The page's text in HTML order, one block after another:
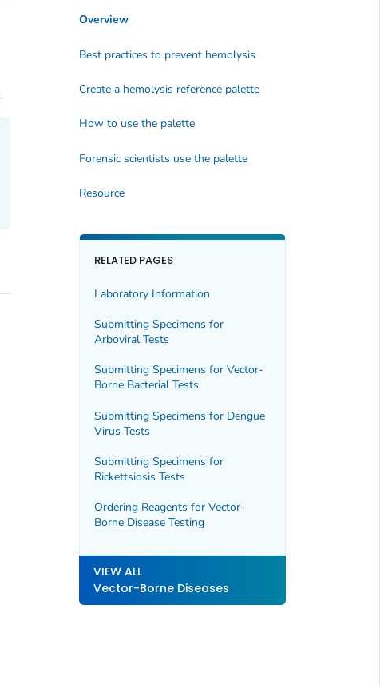
Overview
Best practices to prevent hemolysis
Create a hemolysis reference palette
How to use the palette
Forensic scientists use the palette
Resource
RELATED PAGES
Laboratory Information
Submitting Specimens for
Arboviral Tests
Submitting Specimens for Vector-
Borne Bacterial Tests
Submitting Specimens for Dengue
Virus Tests
Submitting Specimens for
Rickettsiosis Tests
Ordering Reagents for Vector-
Borne Disease Testing
VIEW ALL
Vector-Borne Diseases